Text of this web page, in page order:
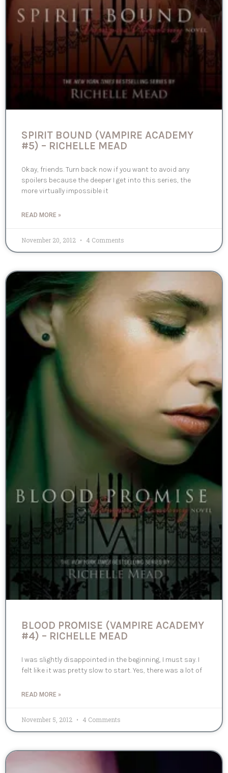
SPIRIT BOUND (VAMPIRE ACADEMY
#5) – RICHELLE MEAD
Okay, friends. Turn back now if you want to avoid any
spoilers because the deeper I get into this series, the
more virtually impossible it
READ MORE »
November 20, 2012 4 Comments
BLOOD PROMISE (VAMPIRE ACADEMY
#4) – RICHELLE MEAD
I was slightly disappointed in the beginning, I must say. I
felt like it was pretty slow to start. Yes, there was a lot of
READ MORE »
November 5, 2012 4 Comments